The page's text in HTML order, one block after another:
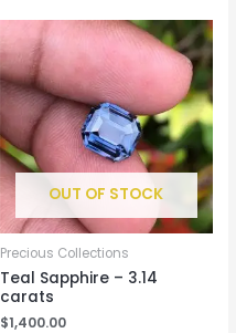
OUT OF STOCK
Precious Collections
Teal Sapphire – 3.14
carats
$1,400.00